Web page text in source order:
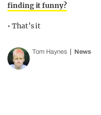
finding it funny?
• That’s it
Tom Haynes News